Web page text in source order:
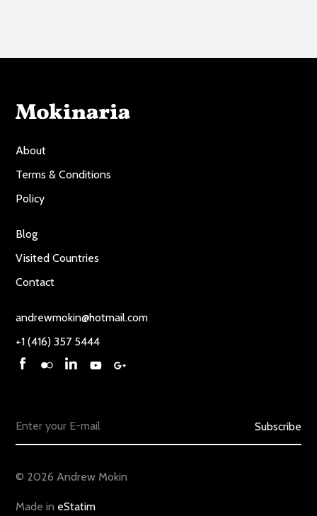
About
Terms & Conditions
Policy
Blog
Visited Countries
Contact
andrewmokin@hotmail.com
+1 (416) 357 5444
© 2026 Andrew Mokin
Subscribe
Made in eStatim